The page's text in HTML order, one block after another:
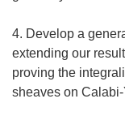
4. Develop a
extending our
proving the